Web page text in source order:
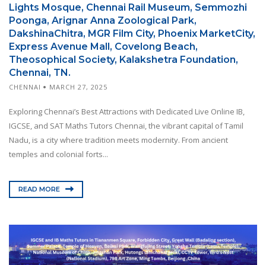
Lights Mosque, Chennai Rail Museum, Semmozhi
Poonga, Arignar Anna Zoological Park,
DakshinaChitra, MGR Film City, Phoenix MarketCity,
Express Avenue Mall, Covelong Beach,
Theosophical Society, Kalakshetra Foundation,
Chennai, TN.
CHENNAI MARCH 27, 2025
Exploring Chennai’s Best Attractions with Dedicated Live Online IB,
IGCSE, and SAT Maths Tutors Chennai, the vibrant capital of Tamil
Nadu, is a city where tradition meets modernity. From ancient
temples and colonial forts...
READ MORE